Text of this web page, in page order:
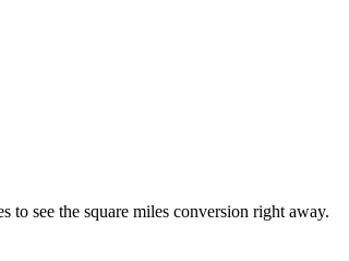
to see the square miles conversion right away.